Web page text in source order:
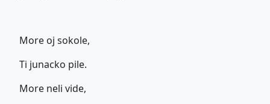
More oj sokole,
Ti junacko pile.
More neli vide,